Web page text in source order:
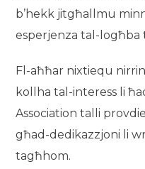
b’hekk jitgħallmu
esperjenza tal-logħba
Fl-aħħar nixtiequ
kollha tal-interess li
Association talli
għad-dedikazzjoni li
tagħhom.